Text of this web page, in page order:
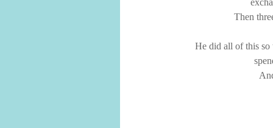
Then
He did all of this